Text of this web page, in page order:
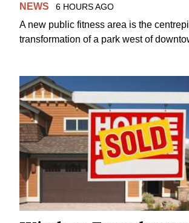
NEWS 6 HOURS AGO
A new public fitness area is the
transformation of a park west of